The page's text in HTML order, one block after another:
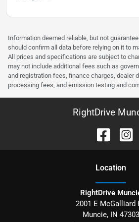
Information deemed reliable, but not
should confirm all data before relying on it to
All prices and specifications are subject to
may not include additional fees such as
and registration fees, finance charges, dealer
processing fees, and emission testing and
RightDrive
Location
RightDrive
2001 E McGalliard
Muncie, IN 47303